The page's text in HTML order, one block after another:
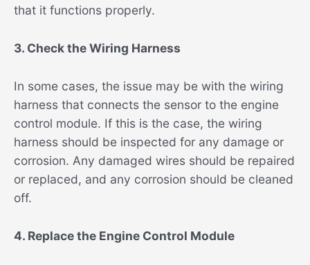
that it functions properly.
3. Check the Wiring Harness
In some cases, the issue may be with the wiring
harness that connects the sensor to the engine
control module. If this is the case, the wiring
harness should be inspected for any damage or
corrosion. Any damaged wires should be repaired
or replaced, and any corrosion should be cleaned
off.
4. Replace the Engine Control Module